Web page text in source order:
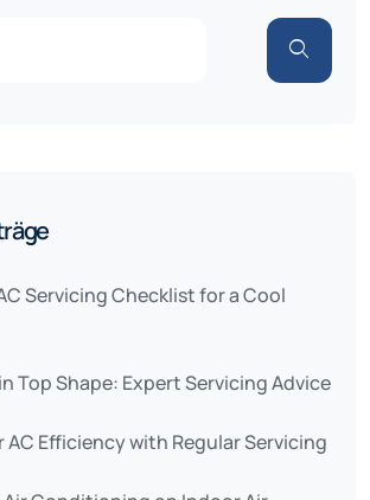
Servicing Checklist for a Cool
Top Shape: Expert Servicing Advice
AC Efficiency with Regular Servicing